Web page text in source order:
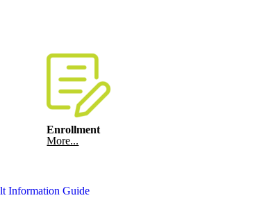
Enrollment
More...
Information Guide